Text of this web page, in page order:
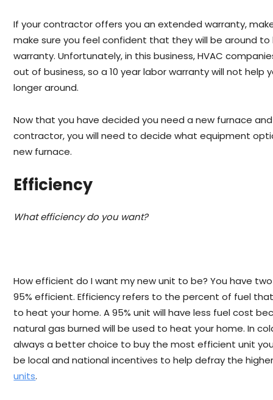
If your contractor offers you an extended warranty,
make sure you feel confident that they will be around to
warranty. Unfortunately, in this business, HVAC
out of business, so a 10 year labor warranty will not help
longer around.
Now that you have decided you need a new furnace
contractor, you will need to decide what equipment
new furnace.
Efficiency
What efficiency do you want?
How efficient do I want my new unit to be? You have
95% efficient. Efficiency refers to the percent of fuel
to heat your home. A 95% unit will have less fuel cost
natural gas burned will be used to heat your home. In
always a better choice to buy the most efficient unit
be local and national incentives to help defray the
units.